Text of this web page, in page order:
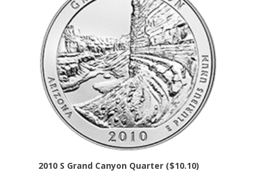
2010 S Grand Canyon Quarter ($10.10)